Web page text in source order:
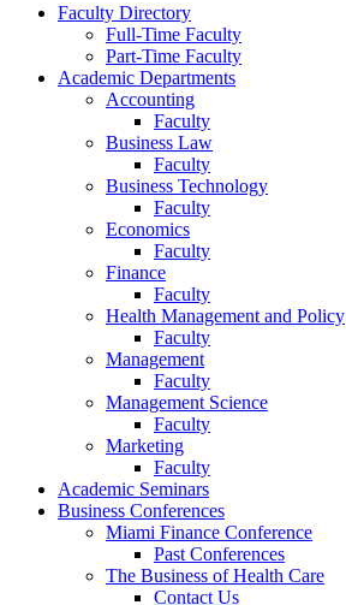
Faculty Directory
Full-Time Faculty
Part-Time Faculty
Academic Departments
Accounting
Faculty
Business Law
Faculty
Business Technology
Faculty
Economics
Faculty
Finance
Faculty
Health Management and Policy
Faculty
Management
Faculty
Management Science
Faculty
Marketing
Faculty
Academic Seminars
Business Conferences
Miami Finance Conference
Past Conferences
The Business of Health Care
Contact Us